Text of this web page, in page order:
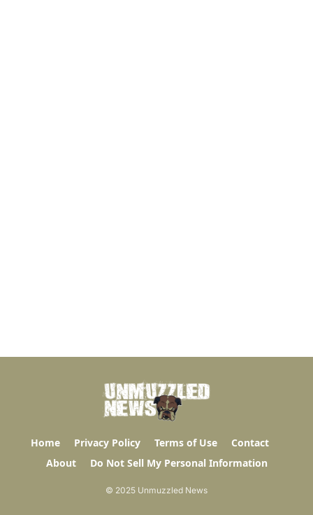
Home Privacy Policy Terms of Use
Contact
About
Do Not Sell My Personal Information
© 2025 Unmuzzled News